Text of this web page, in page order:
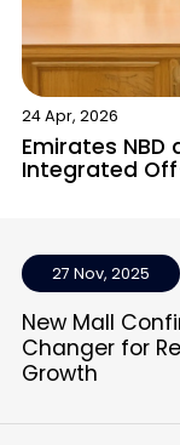
24 Apr, 2026
Emirates NBD
Integrated
27 Nov, 2025
New Mall
Changer for
Growth